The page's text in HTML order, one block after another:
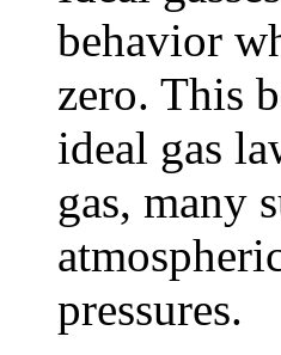
behavior
zero. This
ideal gas
gas, many
pressures.